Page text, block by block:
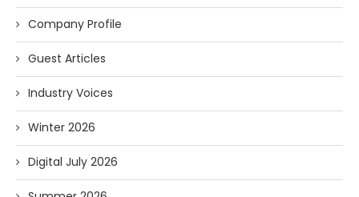
Company Profile
Guest Articles
Industry Voices
Winter 2026
Digital July 2026